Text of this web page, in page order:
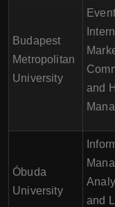
Budapest
Metropolitan
University
and
Óbuda
University
and